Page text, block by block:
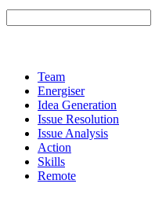
Team
Energiser
Idea Generation
Issue Resolution
Issue Analysis
Action
Skills
Remote